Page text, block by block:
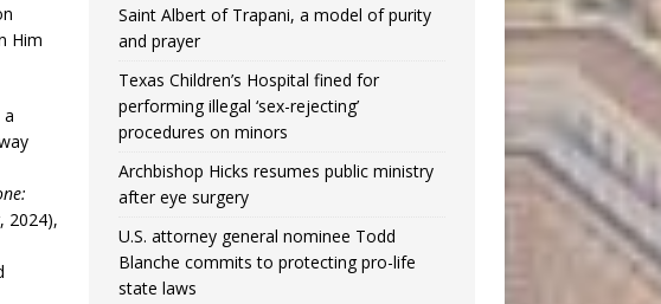
Him
2024),
Saint Albert of Trapani, a model of purity
and prayer
Texas Children’s Hospital fined for
performing illegal ‘sex-rejecting’
procedures on minors
Archbishop Hicks resumes public ministry
after eye surgery
U.S. attorney general nominee Todd
Blanche commits to protecting pro-life
state laws